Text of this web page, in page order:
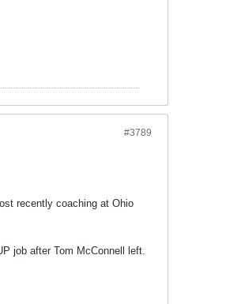
#3789
recently coaching at Ohio
job after Tom McConnell left.